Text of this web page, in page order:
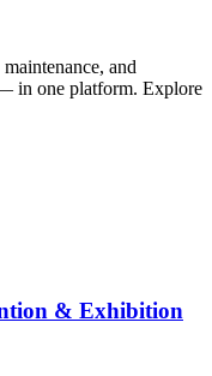
and
in one platform. Explore
& Exhibition